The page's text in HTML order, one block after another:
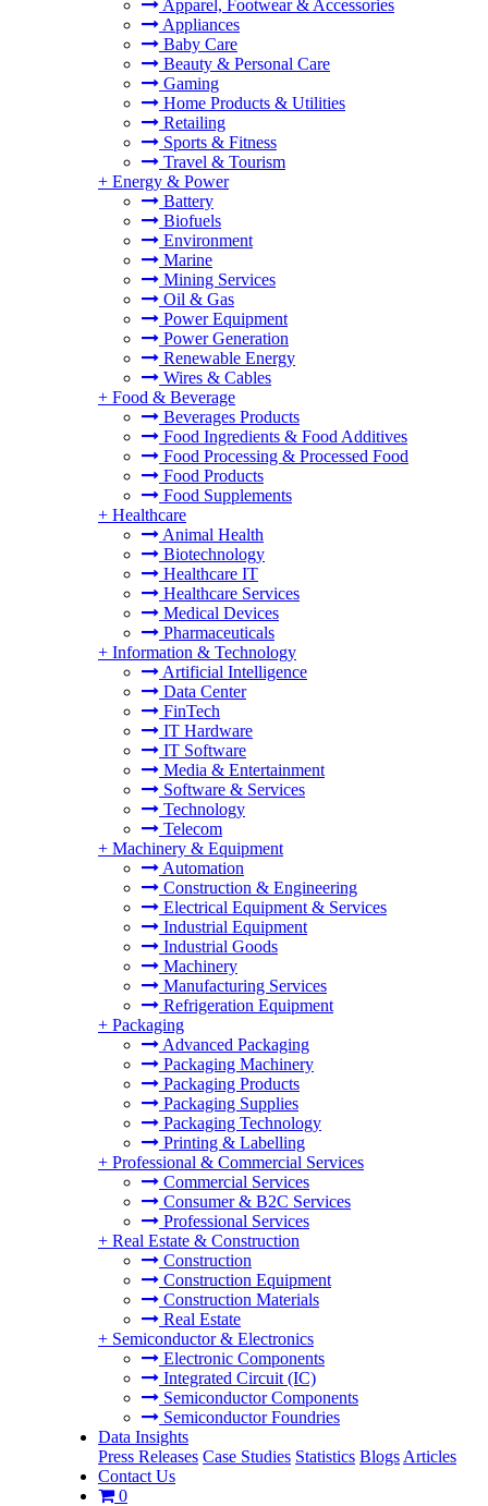
Apparel, Footwear & Accessories
Appliances
Baby Care
Beauty & Personal Care
Gaming
Home Products & Utilities
Retailing
Sports & Fitness
Travel & Tourism
+ Energy & Power
Battery
Biofuels
Environment
Marine
Mining Services
Oil & Gas
Power Equipment
Power Generation
Renewable Energy
Wires & Cables
+ Food & Beverage
Beverages Products
Food Ingredients & Food Additives
Food Processing & Processed Food
Food Products
Food Supplements
+ Healthcare
Animal Health
Biotechnology
Healthcare IT
Healthcare Services
Medical Devices
Pharmaceuticals
+ Information & Technology
Artificial Intelligence
Data Center
FinTech
IT Hardware
IT Software
Media & Entertainment
Software & Services
Technology
Telecom
+ Machinery & Equipment
Automation
Construction & Engineering
Electrical Equipment & Services
Industrial Equipment
Industrial Goods
Machinery
Manufacturing Services
Refrigeration Equipment
+ Packaging
Advanced Packaging
Packaging Machinery
Packaging Products
Packaging Supplies
Packaging Technology
Printing & Labelling
+ Professional & Commercial Services
Commercial Services
Consumer & B2C Services
Professional Services
+ Real Estate & Construction
Construction
Construction Equipment
Construction Materials
Real Estate
+ Semiconductor & Electronics
Electronic Components
Integrated Circuit (IC)
Semiconductor Components
Semiconductor Foundries
Data Insights
Press Releases Case Studies Statistics Blogs Articles
Contact Us
0